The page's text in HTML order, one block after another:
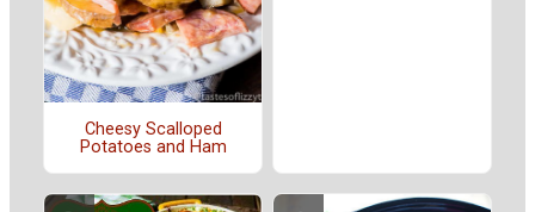
Cheesy Scalloped
Potatoes and Ham